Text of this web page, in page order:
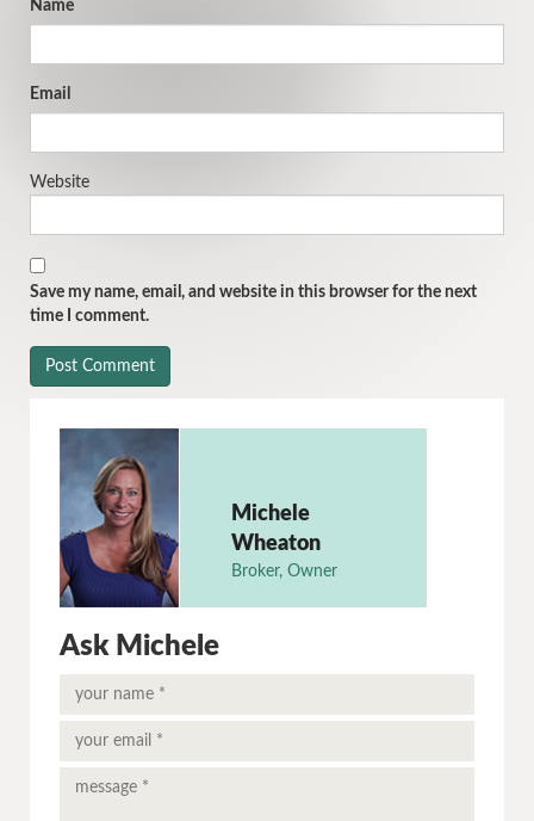
Name
Email
Website
Save my name, email, and website in this browser for the next
time I comment.
Michele
Wheaton
Broker, Owner
Ask Michele